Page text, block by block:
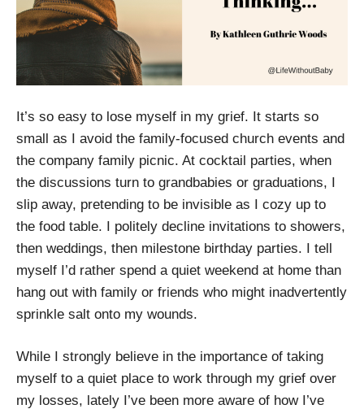
It’s so easy to lose myself in my grief. It starts so
small as I avoid the family-focused church events and
the company family picnic. At cocktail parties, when
the discussions turn to grandbabies or graduations, I
slip away, pretending to be invisible as I cozy up to
the food table. I politely decline invitations to showers,
then weddings, then milestone birthday parties. I tell
myself I’d rather spend a quiet weekend at home than
hang out with family or friends who might inadvertently
sprinkle salt onto my wounds.
While I strongly believe in the importance of taking
myself to a quiet place to work through my grief over
my losses, lately I’ve been more aware of how I’ve